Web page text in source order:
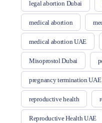
legal abortion Dubai
medical abortion
medical abortion UAE
Misoprostol Dubai
pregnancy termination UAE
reproductive health
Reproductive Health UAE